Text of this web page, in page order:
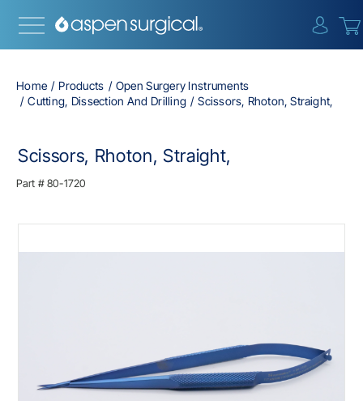
Home Products
Open Surgery Instruments
Cutting, Dissection And Drilling
Scissors, Rhoton, Straight,
Scissors, Rhoton, Straight,
Part #80-1720